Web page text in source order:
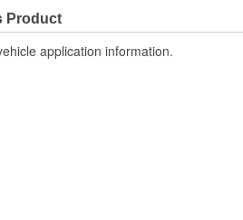
No
Product
application information.